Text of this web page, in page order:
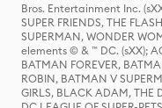
Bros. Entertainment Inc.
SUPER FRIENDS, THE
SUPERMAN, WONDER
elements © & ™ DC. (sXX);
BATMAN FOREVER,
ROBIN, BATMAN V
GIRLS, BLACK ADAM, THE